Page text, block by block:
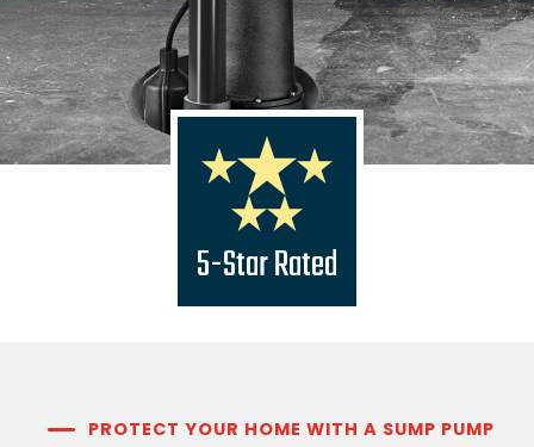
5-Star Rated
PROTECT YOUR HOME WITH A SUMP PUMP